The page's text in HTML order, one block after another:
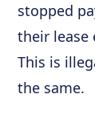
stopped
their lease
This is
the same.